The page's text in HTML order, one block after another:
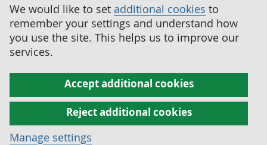
We would like to set additional cookies to
remember your settings and understand how
you use the site. This helps us to improve our
services.
Accept additional cookies
Reject additional cookies
Manage settings